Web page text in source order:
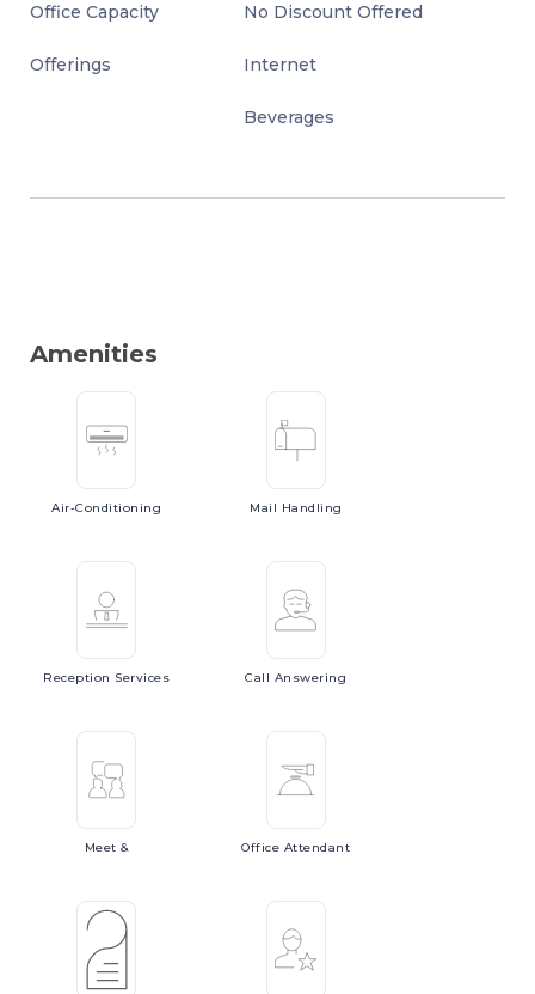
Office Capacity No Discount Offered
Offerings Internet
Beverages
Amenities
Air-Conditioning Mail Handling
Reception Services Call Answering
Meet& Office Attendant